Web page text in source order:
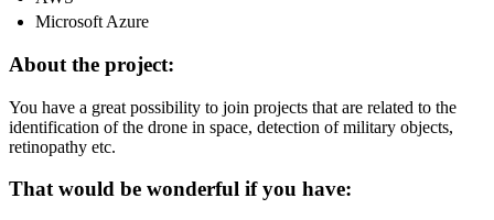
Microsoft Azure
About the project:
You have a great possibility to join projects that are related to the
identification of the drone in space, detection of military objects,
retinopathy etc.
That would be wonderful if you have: